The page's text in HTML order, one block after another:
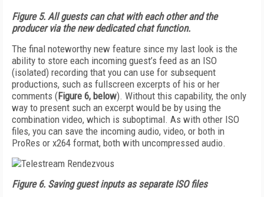
Figure 5. All guests can chat with each other and the
producer via the new dedicated chat function.
The final noteworthy new feature since my last look is the
ability to store each incoming guest’s feed as an ISO
(isolated) recording that you can use for subsequent
productions, such as fullscreen excerpts of his or her
comments (Figure 6, below). Without this capability, the only
way to present such an excerpt would be by using the
combination video, which is suboptimal. As with other ISO
files, you can save the incoming audio, video, or both in
ProRes or x264 format, both with uncompressed audio.
Figure 6. Saving guest inputs as separateISO files